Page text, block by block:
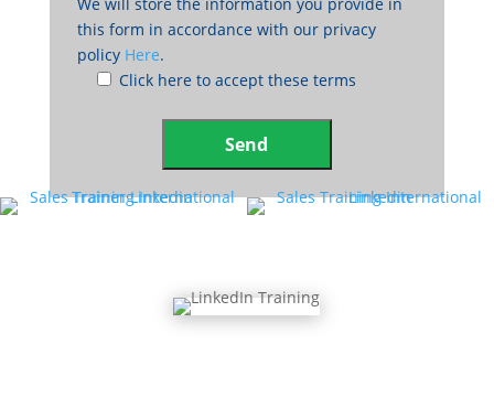
this form in accordance with our privacy
policy Here.
Click here to accept these terms